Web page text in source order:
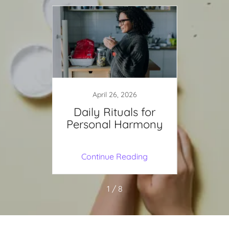
April 26, 2026
Daily Rituals for
Personal Harmony
Continue Reading
1 / 8